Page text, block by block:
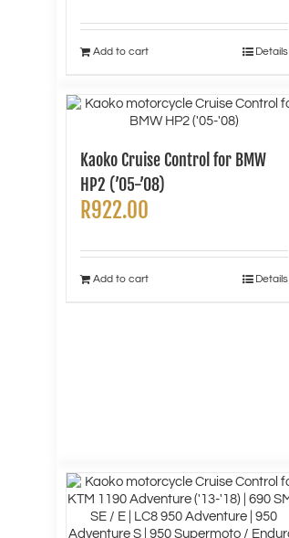
Add to cart Details
Kaoko Cruise Control for BMW
HP2 (’05-’08)
R922.00
Add to cart Details